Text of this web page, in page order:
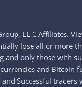
LL C Affiliates.
lose all or more
and only those with
and Bitcoin
Successful